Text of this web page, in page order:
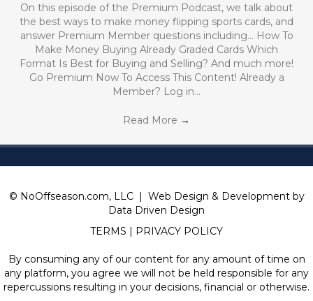
On this episode of the Premium Podcast, we talk about
the best ways to make money flipping sports cards, and
answer Premium Member questions including… How To
Make Money Buying Already Graded Cards Which
Format Is Best for Buying and Selling? And much more!
Go Premium Now To Access This Content! Already a
Member? Log in…
Read More →
© NoOffseason.com, LLC | Web Design & Development by
Data Driven Design
TERMS | PRIVACY POLICY
By consuming any of our content for any amount of time on
any platform, you agree we will not be held responsible for any
repercussions resulting in your decisions, financial or otherwise.